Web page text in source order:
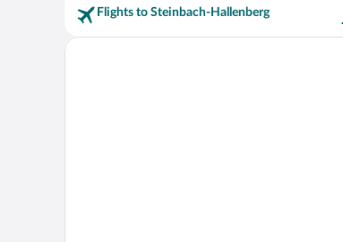
Flights to Steinbach-Hallenberg